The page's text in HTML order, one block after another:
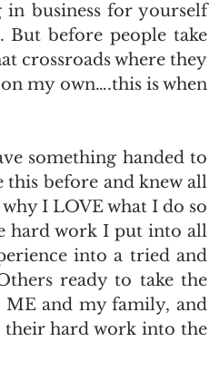
business for yourself
But before people take
crossroads where they
my own….this is when
something handed to
this before and knew all
I LOVE what I do so
hard work I put into all
into a tried and
ready to take the
ME and my family, and
their hard work into the